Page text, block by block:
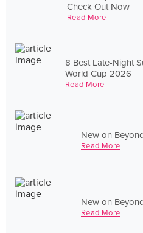
Check Out Now
Read More
8 Best Late-Night
World Cup 2026
Read More
New on
Read More
New on
Read More